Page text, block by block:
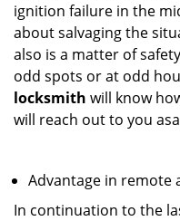
ignition failure in the
about salvaging the
also is a matter of
odd spots or at odd
locksmith will know
will reach out to you
Advantage in remote
In continuation to the